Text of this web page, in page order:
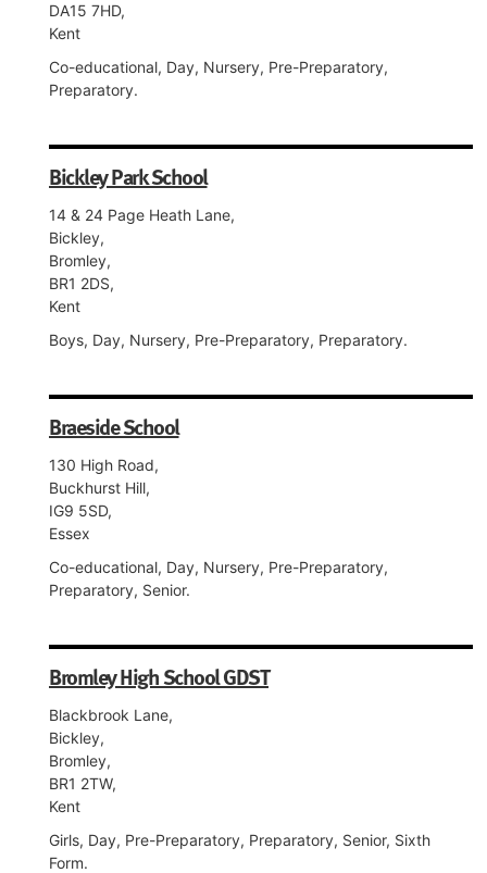
DA15 7HD,
Kent
Co-educational, Day, Nursery, Pre-Preparatory,
Preparatory.
Bickley Park School
14 & 24 Page Heath Lane,
Bickley,
Bromley,
BR1 2DS,
Kent
Boys, Day, Nursery, Pre-Preparatory, Preparatory.
Braeside School
130 High Road,
Buckhurst Hill,
IG9 5SD,
Essex
Co-educational, Day, Nursery, Pre-Preparatory,
Preparatory, Senior.
Bromley High School GDST
Blackbrook Lane,
Bickley,
Bromley,
BR1 2TW,
Kent
Girls, Day, Pre-Preparatory, Preparatory, Senior, Sixth
Form.